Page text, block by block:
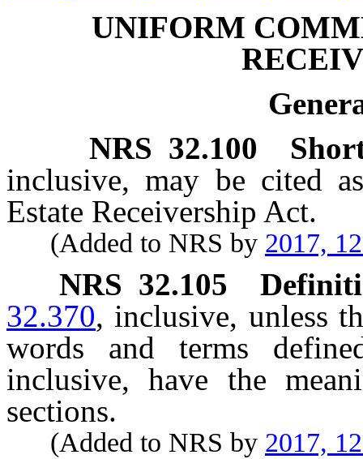
UNIFORM
NRS 32.100
inclusive, may be cited
Estate Receivership Act.
(Added to NRS by 2017,
NRS 32.105
32.370, inclusive, unless
words and terms
inclusive, have the
sections.
(Added to NRS by 2017,